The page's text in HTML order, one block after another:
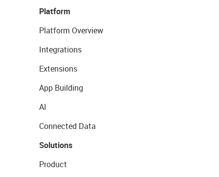
Platform
Platform Overview
Integrations
Extensions
App Building
AI
Connected Data
Solutions
Product